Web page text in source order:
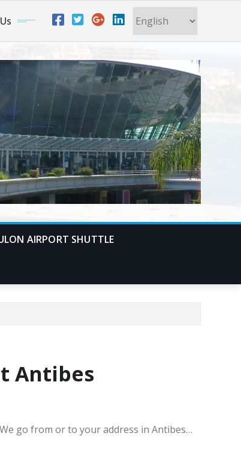
AIRPORT SHUTTLE
Antibes
go from or to your address in Antibes…